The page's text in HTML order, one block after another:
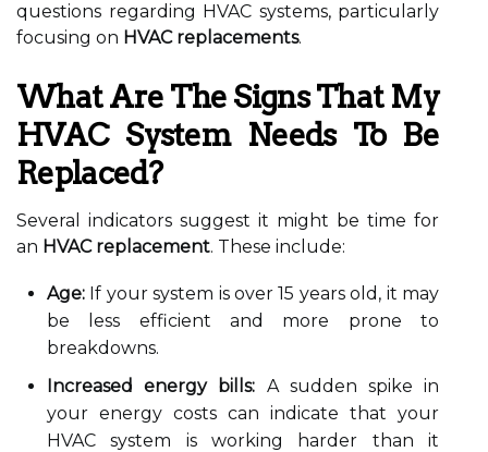
questions regarding HVAC systems, particularly
focusing on HVAC replacements.
What Are The Signs That My
HVAC System Needs To Be
Replaced?
Several indicators suggest it might be time for
an HVAC replacement. These include:
Age: If your system is over 15 years old, it may
be less efficient and more prone to
breakdowns.
Increased energy bills: A sudden spike in
your energy costs can indicate that your
HVAC system is working harder than it